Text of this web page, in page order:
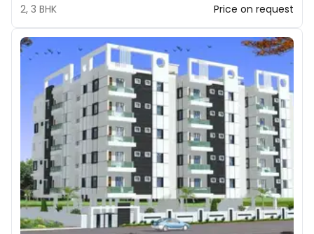
2, 3 BHK
Price on request